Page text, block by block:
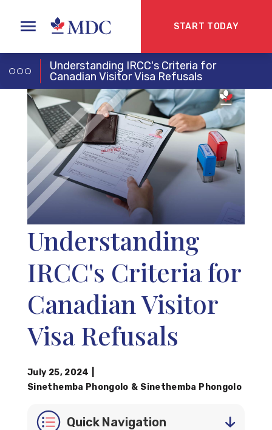
START TODAY
Understanding
IRCC's Criteria for
Canadian Visitor
Visa Refusals
July 25, 2024
Sinethemba Phongolo & Sinethemba Phongolo
Quick Navigation
Understanding IRCC's Criteria for
Canadian Visitor Visa Refusals